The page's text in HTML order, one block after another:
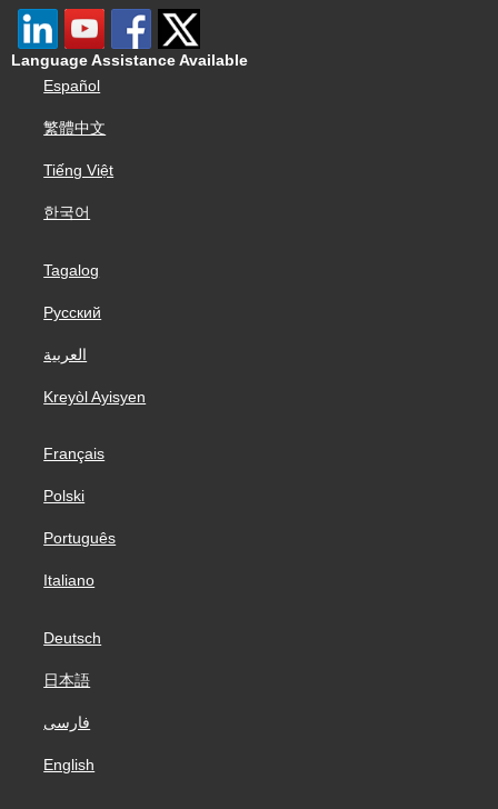
Language Assistance Available
Español
繁體中文
Tiếng Việt
한국어
Tagalog
Русский
العربية
Kreyòl Ayisyen
Français
Polski
Português
Italiano
Deutsch
日本語
فارسی
English